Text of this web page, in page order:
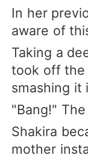
In her
aware of
Taking a
took off the
smashing it
"Bang!"
Shakira
mother